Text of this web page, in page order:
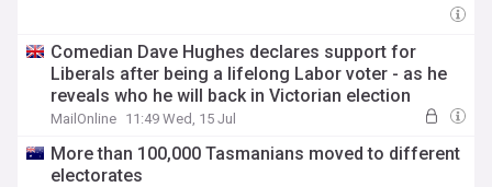
Comedian Dave Hughes declares support for
Liberals after being a lifelong Labor voter - as he
reveals who he will back in Victorian election
MailOnline 11:49 Wed, 15 Jul
More than 100,000 Tasmanians moved to different
electorates